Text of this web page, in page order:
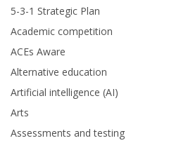
5-3-1 Strategic Plan
Academic competition
ACEs Aware
Alternative education
Artificial intelligence (AI)
Arts
Assessments and testing